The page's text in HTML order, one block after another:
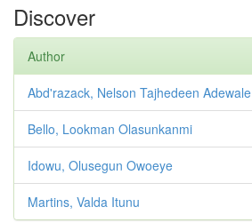
Discover
Author
Abd'razack, Nelson Tajhedeen Adewale
Bello, Lookman Olasunkanmi
Idowu, Olusegun Owoeye
Martins, Valda Itunu